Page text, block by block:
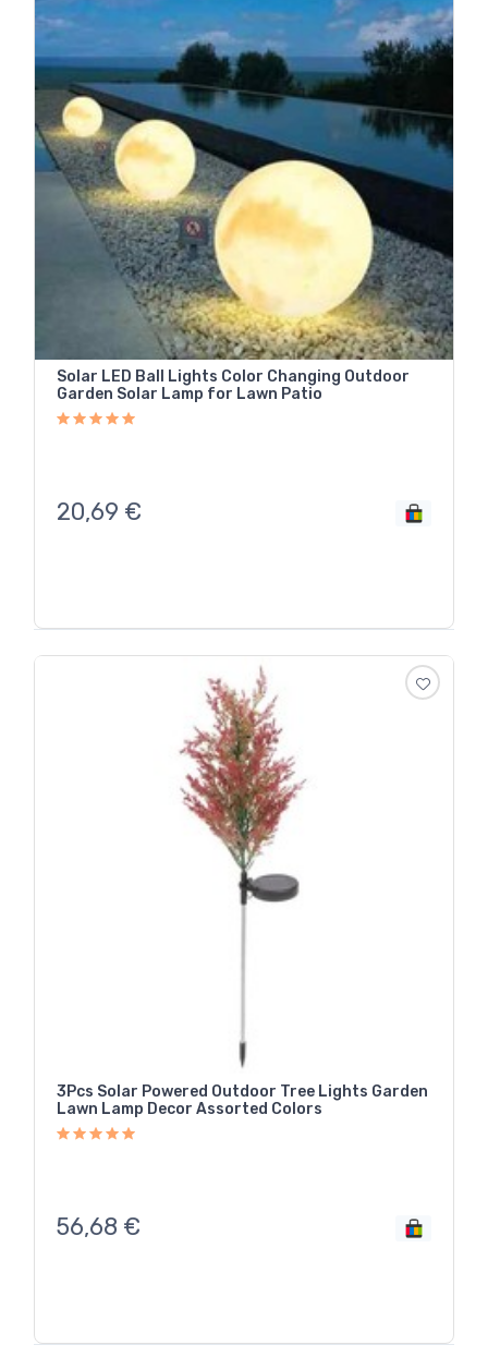
Solar LED Ball Lights Color Changing Outdoor
Garden Solar Lamp for Lawn Patio
20,69 €
3Pcs Solar Powered Outdoor Tree Lights Garden
Lawn Lamp Decor Assorted Colors
56,68 €